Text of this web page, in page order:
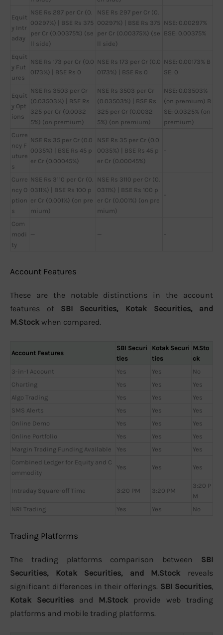
Equit
y Intr
aday
NSE Rs 297 per Cr (0.
00297%) | BSE Rs 375
per Cr (0.00375%) (se
ll side)
NSE Rs 297 per Cr (0.
00297%) | BSE Rs 375
per Cr (0.00375%) (se
ll side)
NSE: 0.00297%
BSE: 0.00375%
Equit
y Fut
ures
NSE Rs 173 per Cr (0.0
0173%) | BSE Rs 0
NSE Rs 173 per Cr (0.0
0173%) | BSE Rs 0
NSE: 0.00173% B
SE: 0
Equit
y Opt
ions
NSE Rs 3503 per Cr
(0.03503%) | BSE Rs
325 per Cr (0.0032
5%) (on premium)
NSE Rs 3503 per Cr
(0.03503%) | BSE Rs
325 per Cr (0.0032
5%) (on premium)
NSE: 0.03503%
(on premium) B
SE: 0.0325% (on
premium)
Curre
ncy F
uture
s
NSE Rs 35 per Cr (0.0
0035%) | BSE Rs 45 p
er Cr (0.00045%)
NSE Rs 35 per Cr (0.0
0035%) | BSE Rs 45 p
er Cr (0.00045%)
-
Curre
ncy O
ption
s
NSE Rs 3110 per Cr (0.
0311%) | BSE Rs 100 p
er Cr (0.001%) (on pre
mium)
NSE Rs 3110 per Cr (0.
0311%) | BSE Rs 100 p
er Cr (0.001%) (on pre
mium)
-
Com
modi
ty
— — -
Account Features
These are the notable distinctions in the account
features of SBI Securities, Kotak Securities, and
M.Stock when compared.
Account Features
SBI Securi
ties
Kotak Securi
ties
M.Sto
ck
3-in-1 Account
Yes Yes
No
Charting
Yes Yes
Yes
Algo Trading
Yes Yes
Yes
SMS Alerts
Yes Yes
Yes
Online Demo
Yes Yes
Yes
Online Portfolio
Yes Yes
Yes
Margin Trading Funding Available
Yes Yes
Yes
Combined Ledger for Equity and C
ommodity
Yes Yes Yes
Intraday Square-off Time 3:20 PM 3:20 PM
3:20 P
M
NRI Trading
Yes Yes No
Trading Platforms
The trading platforms comparison between SBI
Securities, Kotak Securities, and M.Stock reveals
significant differences in their offerings. SBI Securities,
Kotak Securities and M.Stock provide web trading
platforms and mobile trading platforms.